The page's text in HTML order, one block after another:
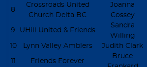
8
Crossroads United
Church Delta BC
Joanna
Cossey
9 UHill United & Friends
Sandra
Willing
10 Lynn Valley Amblers Judith Clark
11 Friends Forever
Bruce